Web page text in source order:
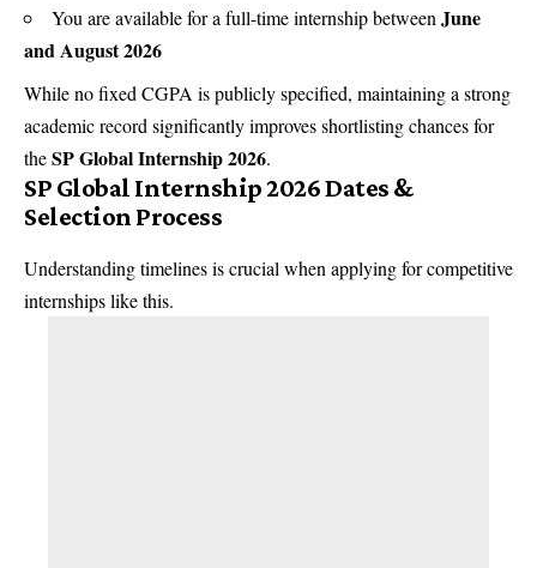
You are available for a full-time internship between June
and August 2026
While no fixed CGPA is publicly specified, maintaining a strong
academic record significantly improves shortlisting chances for
theSP Global Internship 2026.
SP Global Internship 2026 Dates &
Selection Process
Understanding timelines is crucial when applying for competitive
internships like this.